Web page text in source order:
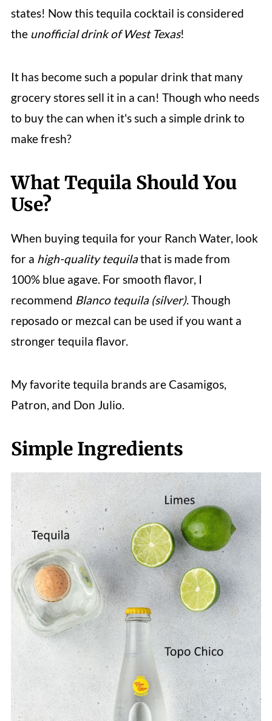
states! Now this tequila cocktail is considered
theunofficial drink of West Texas!
It has become such a popular drink that many
grocery stores sell it in a can! Though who needs
to buy the can when it's such a simple drink to
make fresh?
What Tequila Should You
Use?
When buying tequila for your Ranch Water, look
for a high-quality tequilathat is made from
100% blue agave. For smooth flavor, I
recommend Blanco tequila (silver). Though
reposado or mezcal can be used if you want a
stronger tequila flavor.
My favorite tequila brands are Casamigos,
Patron, and Don Julio.
Simple Ingredients